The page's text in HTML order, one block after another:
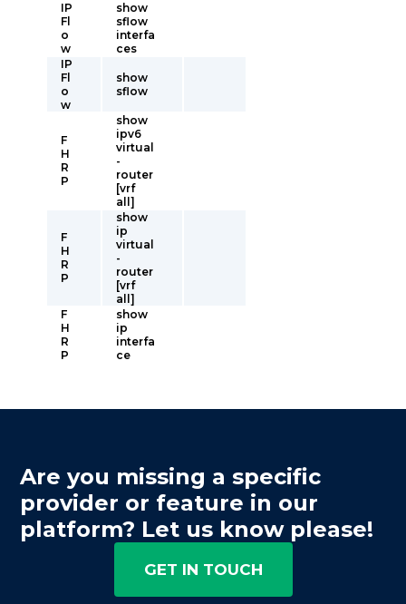
IP
Fl
o
w
show
sflow
interfa
ces
IP
Fl
o
w
show
sflow
F
H
R
P
show
ipv6
virtual
-
router
[vrf
all]
F
H
R
P
show
ip
virtual
-
router
[vrf
all]
F
H
R
P
show
ip
interfa
ce
Are you missing a specific
provider or feature in our
platform? Let us know please!
GET IN TOUCH